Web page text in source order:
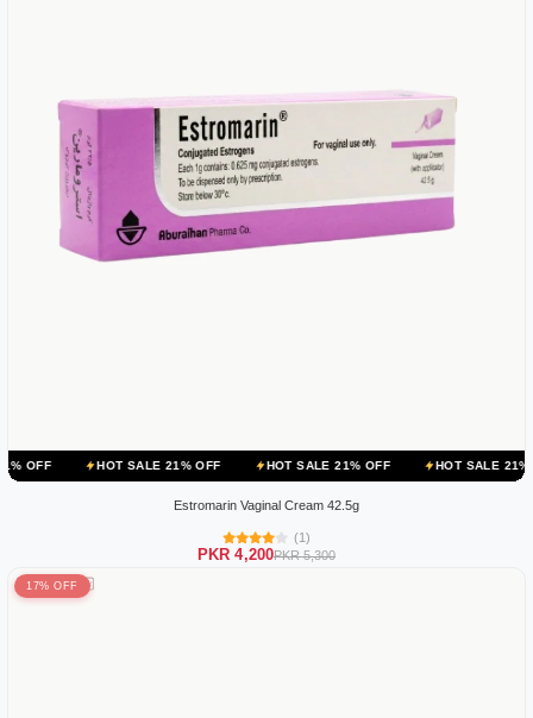
SALE 21% OFF HOT SALE 21% OFF HOT SALE 21% OFF
Estromarin Vaginal Cream 42.5g
(1)
PKR 4,200PKR 5,300
17% OFF